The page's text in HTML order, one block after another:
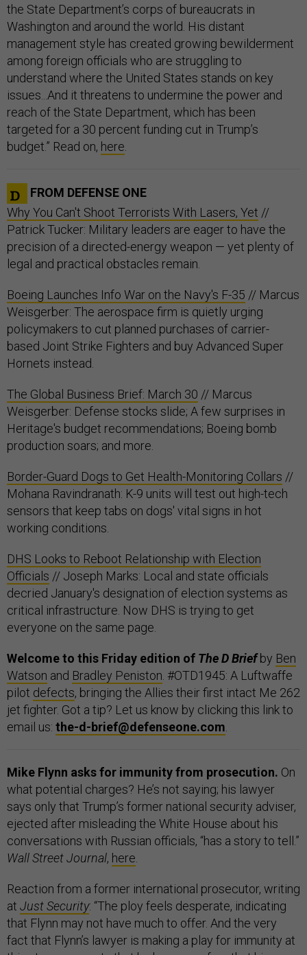
the State Department’s corps of bureaucrats in
Washington and around the world. His distant
management style has created growing bewilderment
among foreign officials who are struggling to
understand where the United States stands on key
issues...And it threatens to undermine the power and
reach of the State Department, which has been
targeted for a 30 percent funding cut in Trump’s
budget.” Read on, here
FROM DEFENSE ONE
Why You Can't Shoot Terrorists With Lasers, Yet //
Patrick Tucker: Military leaders are eager to have the
precision of a directed-energy weapon — yet plenty of
legal and practical obstacles remain.
Boeing Launches Info War on the Navy's F-35 // Marcus
Weisgerber: The aerospace firm is quietly urging
policymakers to cut planned purchases of carrier-
based Joint Strike Fighters and buy Advanced Super
Hornets instead.
The Global Business Brief: March 30 // Marcus
Weisgerber: Defense stocks slide; A few surprises in
Heritage's budget recommendations; Boeing bomb
production soars; and more.
Border-Guard Dogs to Get Health-Monitoring Collars //
Mohana Ravindranath: K-9 units will test out high-tech
sensors that keep tabs on dogs' vital signs in hot
working conditions.
DHS Looks to Reboot Relationship with Election
Officials // Joseph Marks: Local and state officials
decried January's designation of election systems as
critical infrastructure. Now DHS is trying to get
everyone on the same page.
Welcome to this Friday edition of The D Briefby Ben
Watson and Bradley Peniston . #OTD1945: A Luftwaffe
pilot defects, bringing the Allies their first intact Me 262
jet fighter. Got a tip? Let us know by clicking this link to
email us: the-d-brief@defenseone.com
Mike Flynn asks for immunity from prosecution. On
what potential charges? He’s not saying; his lawyer
says only that Trump’s former national security adviser,
ejected after misleading the White House about his
conversations with Russian officials, “has a story to tell.”
Wall Street Journal, here
Reaction from a former international prosecutor, writing
at Just Security: “The ploy feels desperate, indicating
that Flynn may not have much to offer. And the very
fact that Flynn’s lawyer is making a play for immunity at